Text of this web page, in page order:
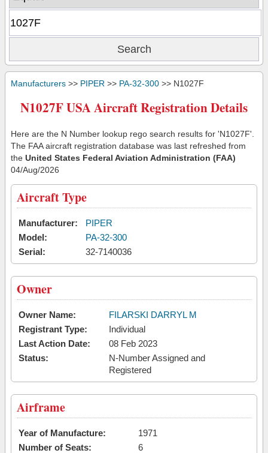
Manufacturers >> PIPER >> PA-32-300 >> N1027F
N1027F USA Aircraft Registration Details
Here are the N Number lookup rego search results for 'N1027F'.
The FAA aircraft registration database was last refreshed from
the United States Federal Aviation Administration (FAA)
04/Aug/2026
Aircraft Type
Manufacturer:
PIPER
Model:
PA-32-300
Serial:
32-7140036
Owner
Owner Name:
FILARSKI DARRYL M
Registrant Type:
Individual
Last Action Date:
08 Feb 2023
Status:
N-Number Assigned and
Registered
Airframe
Year of Manufacture:
1971
Number of Seats:
6